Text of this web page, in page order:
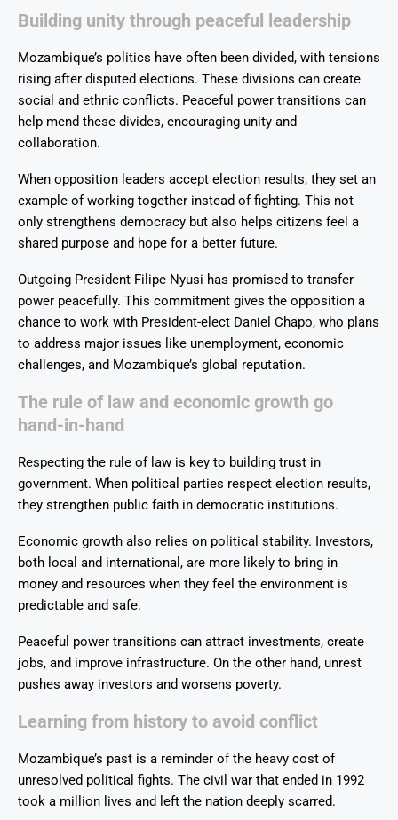
Building unity through peaceful leadership
Mozambique’s politics have often been divided, with tensions
rising after disputed elections. These divisions can create
social and ethnic conflicts. Peaceful power transitions can
help mend these divides, encouraging unity and
collaboration.
When opposition leaders accept election results, they set an
example of working together instead of fighting. This not
only strengthens democracy but also helps citizens feel a
shared purpose and hope for a better future.
Outgoing President Filipe Nyusi has promised to transfer
power peacefully. This commitment gives the opposition a
chance to work with President-elect Daniel Chapo, who plans
to address major issues like unemployment, economic
challenges, and Mozambique’s global reputation.
The rule of law and economic growth go
hand-in-hand
Respecting the rule of law is key to building trust in
government. When political parties respect election results,
they strengthen public faith in democratic institutions.
Economic growth also relies on political stability. Investors,
both local and international, are more likely to bring in
money and resources when they feel the environment is
predictable and safe.
Peaceful power transitions can attract investments, create
jobs, and improve infrastructure. On the other hand, unrest
pushes away investors and worsens poverty.
Learning from history to avoid conflict
Mozambique’s past is a reminder of the heavy cost of
unresolved political fights. The civil war that ended in 1992
took a million lives and left the nation deeply scarred.